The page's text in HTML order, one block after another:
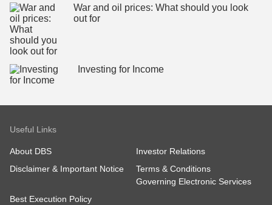
War and oil prices: What should you look
out for
Investing for Income
Useful Links
About DBS
Investor Relations
Disclaimer & Important Notice
Terms & Conditions
Governing Electronic Services
Best Execution Policy